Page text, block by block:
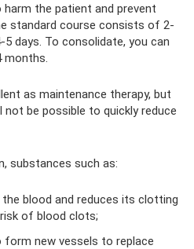
the patient and prevent
standard course consists of 2-
days. To consolidate, you can
as maintenance therapy, but
be possible to quickly reduce
substances such as:
the blood and reduces its clotting
of blood clots;
form new vessels to replace